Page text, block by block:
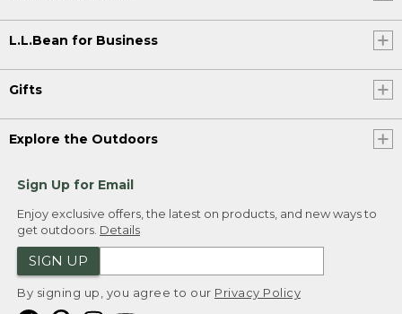
L.L.Bean for Business
Gifts
Explore the Outdoors
Sign Up for Email
Enjoy exclusive offers, the latest on products, and new ways to
get outdoors. Details
SIGN UP
By signing up, you agree to our Privacy Policy